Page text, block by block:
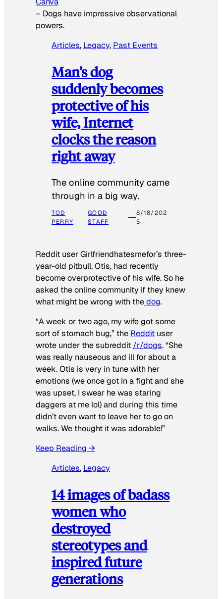
– Dogs have impressive observational
powers.
Articles, Legacy, Past Events
Man’s dog
suddenly becomes
protective of his
wife, Internet
clocks the reason
right away
The online community came
through in a big way.
TOD
PERRY
GOOD
STAFF
8/18/202
5
Reddit user Girlfriendhatesmefor’s three-
year-old pitbull, Otis, had recently
become overprotective of his wife. So he
asked the online community if they knew
what might be wrong with thedog.
“A week or two ago, my wife got some
sort of stomach bug,” the Reddit user
wrote under the subreddit /r/dogs. “She
was really nauseous and ill for about a
week. Otis is very in tune with her
emotions (we once got in a fight and she
was upset, I swear he was staring
daggers at me lol) and during this time
didn’t even want to leave her to go on
walks. We thought it was adorable!”
Keep Reading →
Articles, Legacy
14 images of badass
women who
destroyed
stereotypes and
inspired future
generations